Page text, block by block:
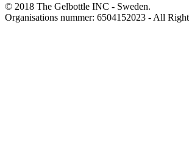
© 2018 The Gelbottle INC - Sweden.
Organisations nummer: 6504152023 - All